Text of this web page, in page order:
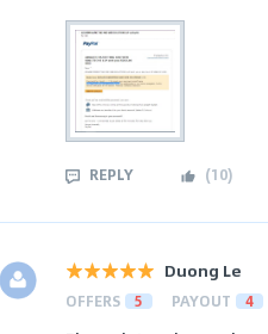
REPLY (10)
Duong Le
OFFERS 5 PAYOUT 4